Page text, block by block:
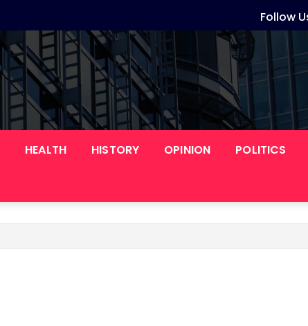
Follow
HEALTH HISTORY OPINION POLITICS